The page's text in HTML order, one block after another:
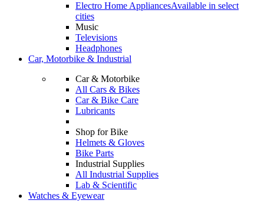
Electro Home AppliancesAvailable in select
cities
Music
Televisions
Headphones
Car, Motorbike & Industrial
Car & Motorbike
All Cars & Bikes
Car & Bike Care
Lubricants
Shop for Bike
Helmets & Gloves
Bike Parts
Industrial Supplies
All Industrial Supplies
Lab & Scientific
Watches & Eyewear